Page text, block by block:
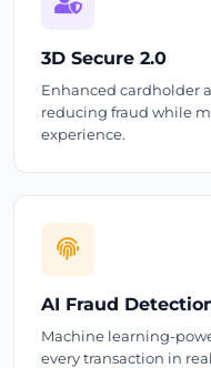
3D Secure 2.0
Enhanced cardholder
reducing fraud while
experience.
AI Fraud
Machine learning-
every transaction in